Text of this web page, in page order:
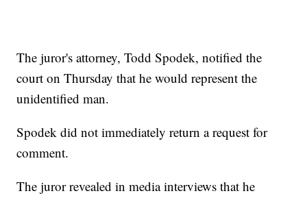
The juror's attorney, Todd Spodek, notified the
court on Thursday that he would represent the
unidentified man.
Spodek did not immediately return a request for
comment.
The juror revealed in media interviews that he